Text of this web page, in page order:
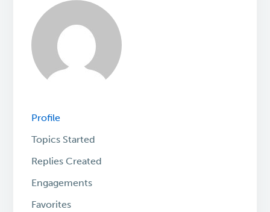
Profile
Topics Started
Replies Created
Engagements
Favorites